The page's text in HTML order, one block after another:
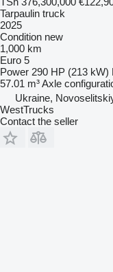
Tarpaulin truck
2025
Condition new
1,000 km
Euro 5
Power 290 HP (213 kW)
57.01 m³Axle
Ukraine,
WestTrucks
Contact the seller